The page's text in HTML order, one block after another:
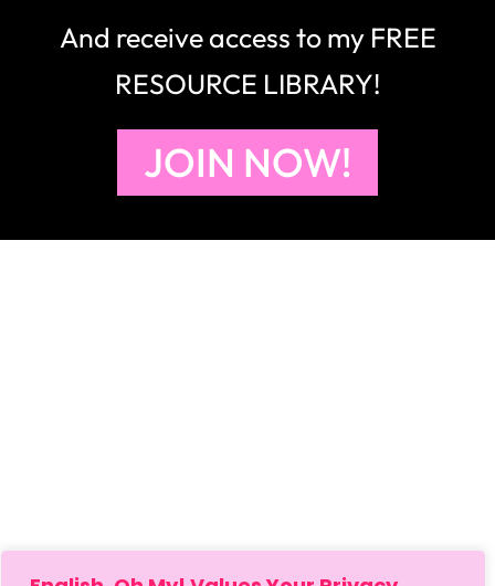
And receive access to my FREE
RESOURCE LIBRARY!
JOIN NOW!